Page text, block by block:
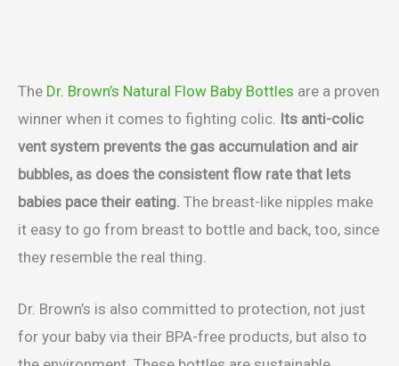
The Dr. Brown’s Natural Flow Baby Bottles are a proven
winner when it comes to fighting colic. Its anti-colic
vent system prevents the gas accumulation and air
bubbles, as does the consistent flow rate that lets
babies pace their eating. The breast-like nipples make
it easy to go from breast to bottle and back, too, since
they resemble the real thing.
Dr. Brown’s is also committed to protection, not just
for your baby via their BPA-free products, but also to